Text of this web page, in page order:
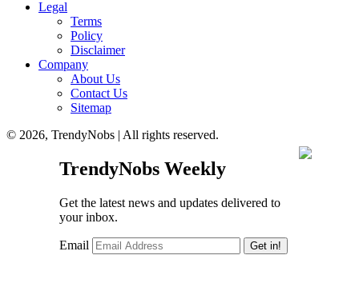
Legal
Terms
Policy
Disclaimer
Company
About Us
Contact Us
Sitemap
© 2026, TrendyNobs | All rights reserved.
TrendyNobs Weekly
Get the latest news and updates delivered to
your inbox.
Email Get in!